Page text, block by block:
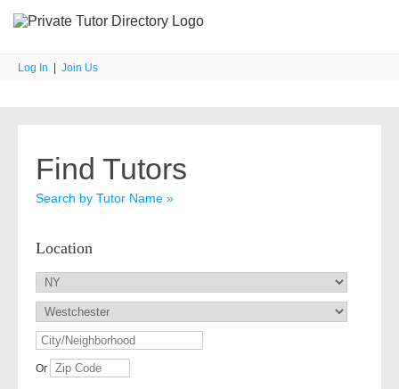
Log In Join Us
Find Tutors
Search by Tutor Name »
Location
Or